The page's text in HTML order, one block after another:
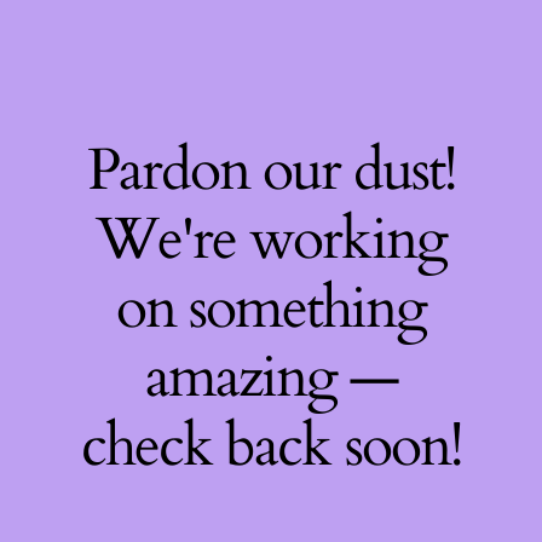
Pardon our dust!
We're working
on something
amazing —
check back soon!